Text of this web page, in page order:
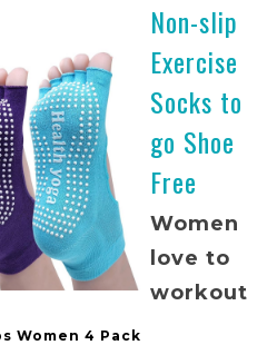
Women 4 Pack
Non-slip
Exercise
Socks to
go Shoe
Free
Women
love to
workout